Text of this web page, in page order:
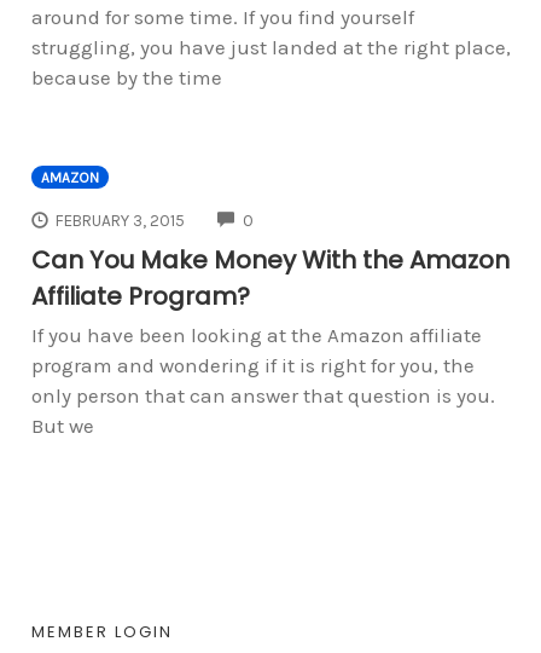
around for some time. If you find yourself
struggling, you have just landed at the right place,
because by the time
AMAZON
FEBRUARY 3, 2015 0
Can You Make Money With the Amazon
Affiliate Program?
If you have been looking at the Amazon affiliate
program and wondering if it is right for you, the
only person that can answer that question is you.
But we
MEMBER LOGIN